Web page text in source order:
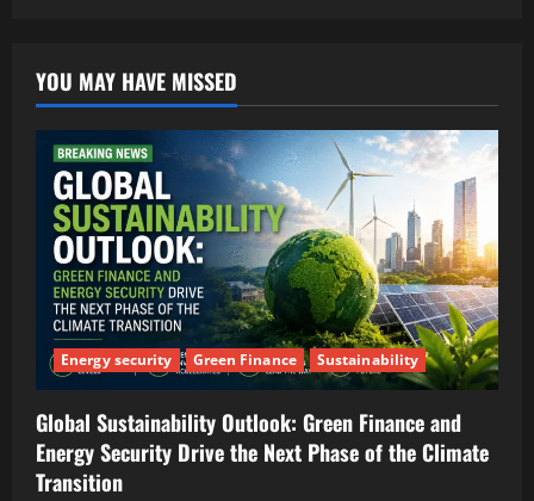
YOU MAY HAVE MISSED
Energy security Green Finance Sustainability
Global Sustainability Outlook: Green Finance and
Energy Security Drive the Next Phase of the Climate
Transition